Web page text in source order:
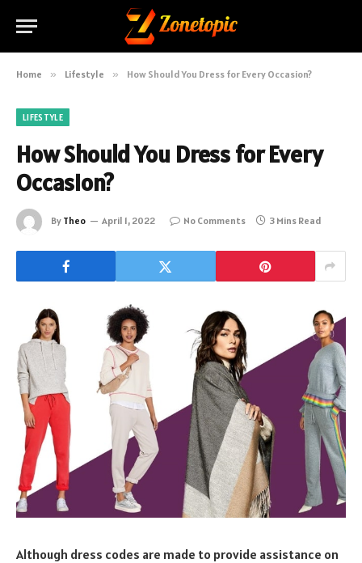
Home » Lifestyle » How Should You Dress for Every Occasion?
LIFESTYLE
How Should You Dress for Every
Occasion?
By Theo April 1, 2022 No Comments 3 Mins Read
Although dress codes are made to provide assistance on